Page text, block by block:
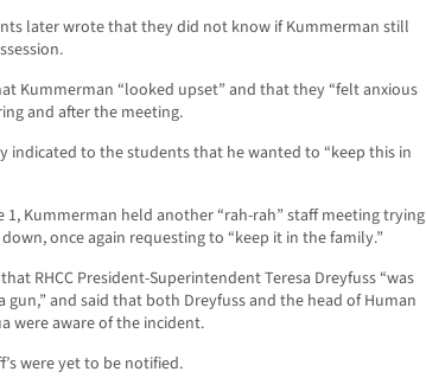
later wrote that they did not know if Kummerman still
Kummerman “looked upset” and that they “felt anxious
and after the meeting.
indicated to the students that he wanted to “keep this in
1, Kummerman held another “rah-rah” staff meeting trying
once again requesting to “keep it in the family.”
RHCC President-Superintendent Teresa Dreyfuss “was
gun,” and said that both Dreyfuss and the head of Human
were aware of the incident.
were yet to be notified.